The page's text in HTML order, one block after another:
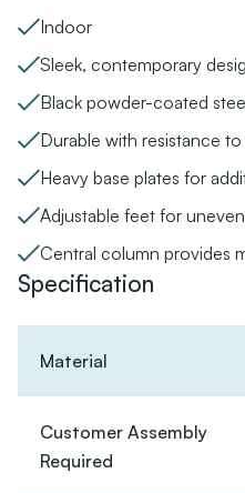
Indoor
Sleek, contemporary
Black powder-coated
Durable with resistance
Heavy base plates for
Adjustable feet for
Central column provides
Specification
Material
Customer Assembly
Required